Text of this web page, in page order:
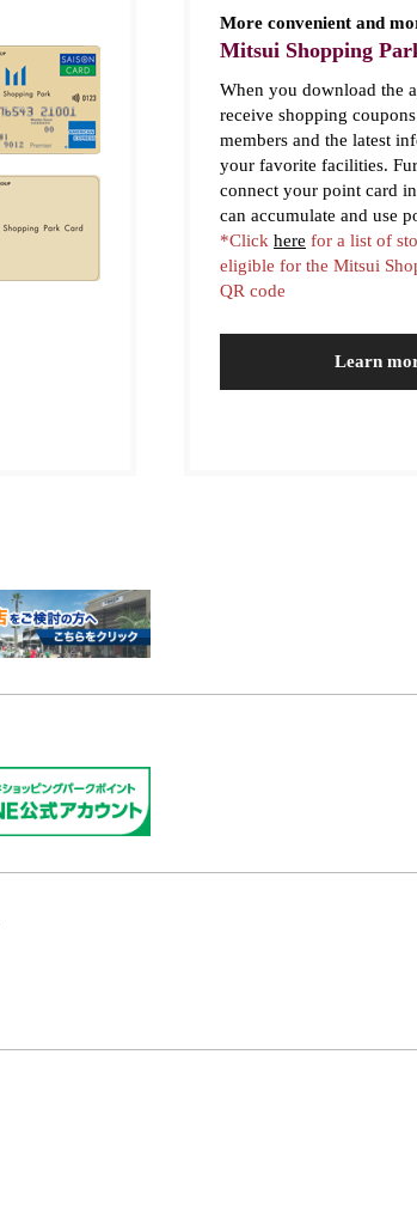
More convenient and
Mitsui Shopping
When you download the
receive shopping
members and the latest
your favorite facilities.
connect your point card
can accumulate and use
*Click here for a list of
eligible for the Mitsui
QR code
Learn